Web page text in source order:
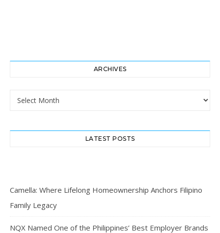
ARCHIVES
Archives
LATEST POSTS
Camella: Where Lifelong Homeownership Anchors Filipino
Family Legacy
NQX Named One of the Philippines’ Best Employer Brands